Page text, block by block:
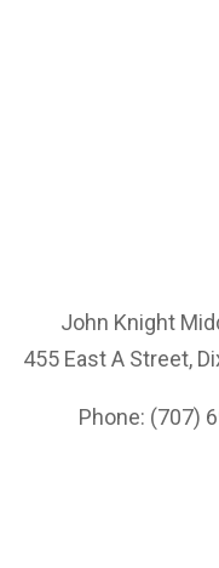
John Knight
455 East A Street,
Phone: (707)